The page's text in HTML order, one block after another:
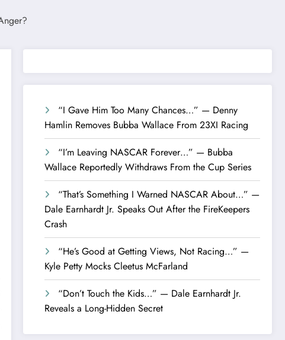
“I Gave Him Too Many Chances…” — Denny
Hamlin Removes Bubba Wallace From 23XI Racing
“I’m Leaving NASCAR Forever…” — Bubba
Wallace Reportedly Withdraws From the Cup Series
“That’s Something I Warned NASCAR About…” —
Dale Earnhardt Jr. Speaks Out After the FireKeepers
Crash
“He’s Good at Getting Views, Not Racing…” —
Kyle Petty Mocks Cleetus McFarland
“Don’t Touch the Kids…” — Dale Earnhardt Jr.
Reveals a Long-Hidden Secret